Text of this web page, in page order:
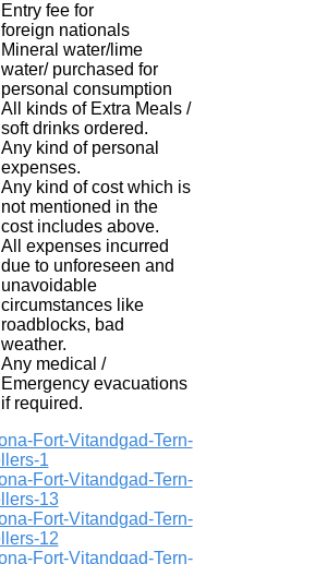
Entry fee for
foreign nationals
Mineral water/lime
water/ purchased for
personal consumption
All kinds of Extra Meals /
soft drinks ordered.
Any kind of personal
expenses.
Any kind of cost which is
not mentioned in the
cost includes above.
All expenses incurred
due to unforeseen and
unavoidable
circumstances like
roadblocks, bad
weather.
Any medical /
Emergency evacuations
if required.